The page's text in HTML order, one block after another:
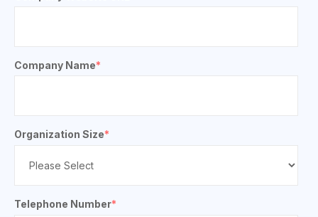
Company Name*
Organization Size*
Telephone Number*